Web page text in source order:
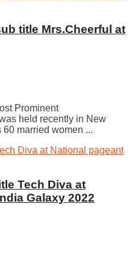
title Mrs.Cheerful at
Prominent
held recently in New
married women ...
Tech Diva at
Galaxy 2022